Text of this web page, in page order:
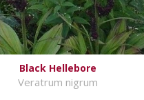
Black Hellebore
Veratrum nigrum